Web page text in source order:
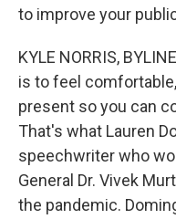
to improve your
KYLE NORRIS,
is to feel
present so you can
That's what Lauren
speechwriter who
General Dr. Vivek
the pandemic.